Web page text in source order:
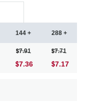
144 +
7.91
7.36
288 +
7.71
7.17